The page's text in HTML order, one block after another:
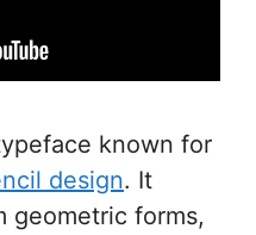
known for
design. It
geometric forms,